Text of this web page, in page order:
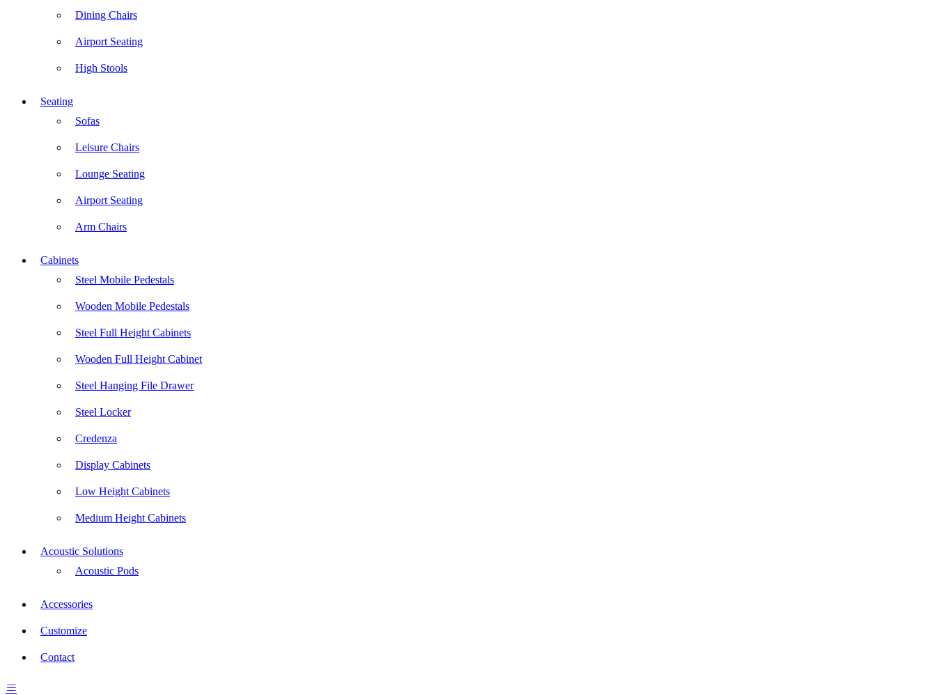
Dining Chairs
Airport Seating
High Stools
Seating
Sofas
Leisure Chairs
Lounge Seating
Airport Seating
Arm Chairs
Cabinets
Steel Mobile Pedestals
Wooden Mobile Pedestals
Steel Full Height Cabinets
Wooden Full Height Cabinet
Steel Hanging File Drawer
Steel Locker
Credenza
Display Cabinets
Low Height Cabinets
Medium Height Cabinets
Acoustic Solutions
Acoustic Pods
Accessories
Customize
Contact